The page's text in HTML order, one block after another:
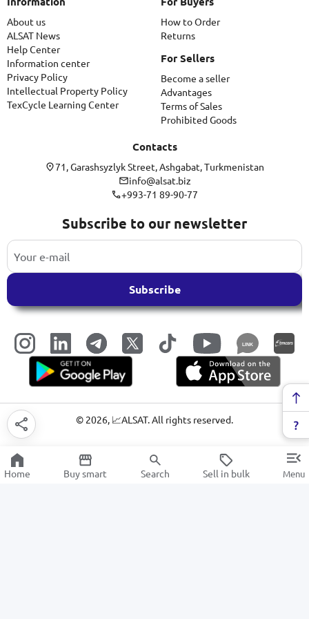
About us
ALSAT News
Help Center
Information center
Privacy Policy
Intellectual Property Policy
TexCycle Learning Center
How to Order
Returns
For Sellers
Become a seller
Advantages
Terms of Sales
Prohibited Goods
Contacts
71, Garashsyzlyk Street, Ashgabat, Turkmenistan
info@alsat.biz
+993-71 89-90-77
Subscribe to our newsletter
Subscribe
LINK
© 2026, 📈ALSAT. All rights reserved.
Home Buy smart Search Sell in bulk Menu